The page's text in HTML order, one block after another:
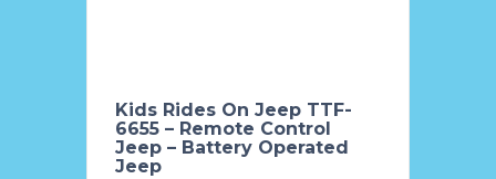
Kids Rides On Jeep TTF-
6655 – Remote Control
Jeep – Battery Operated
Jeep